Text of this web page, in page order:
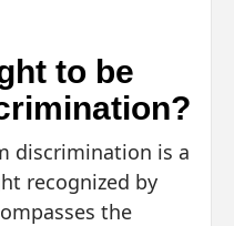
to be
discrimination is a
recognized by
the